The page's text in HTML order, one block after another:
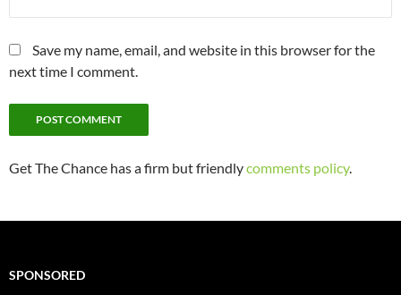
Save my name, email, and website in this browser for the
next time I comment.
Get The Chance has a firm but friendlycomments policy.
SPONSORED